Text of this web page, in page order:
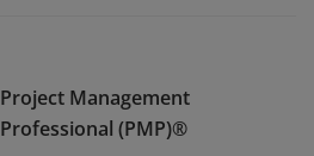
Project Management
Professional (PMP)®